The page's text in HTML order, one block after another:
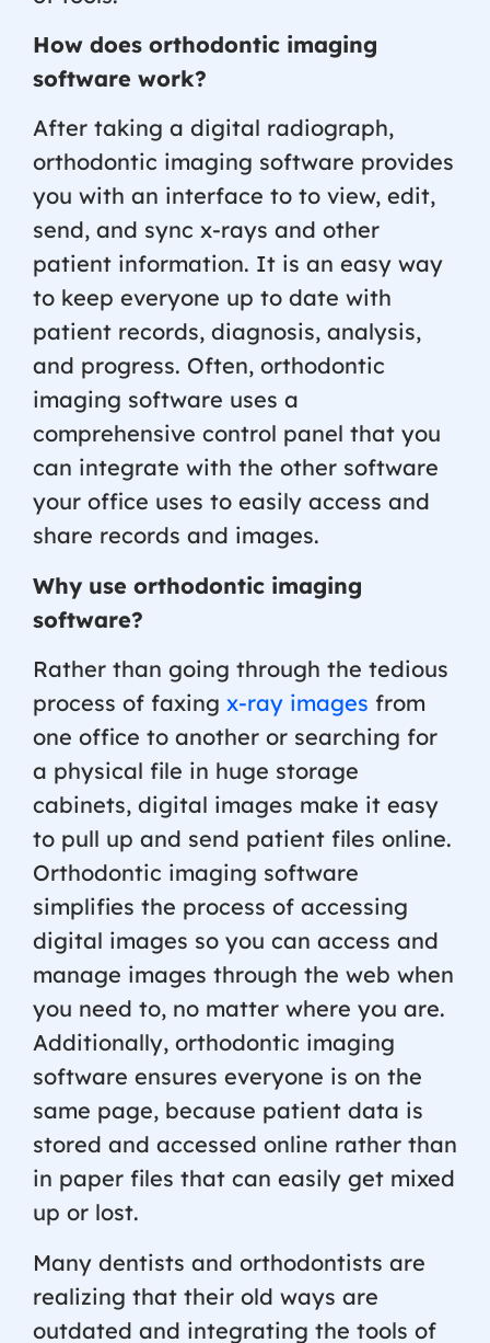
How does orthodontic imaging
software work?
After taking a digital radiograph,
orthodontic imaging software provides
you with an interface to to view, edit,
send, and sync x-rays and other
patient information. It is an easy way
to keep everyone up to date with
patient records, diagnosis, analysis,
and progress. Often, orthodontic
imaging software uses a
comprehensive control panel that you
can integrate with the other software
your office uses to easily access and
share records and images.
Why use orthodontic imaging
software?
Rather than going through the tedious
process of faxing x-ray images from
one office to another or searching for
a physical file in huge storage
cabinets, digital images make it easy
to pull up and send patient files online.
Orthodontic imaging software
simplifies the process of accessing
digital images so you can access and
manage images through the web when
you need to, no matter where you are.
Additionally, orthodontic imaging
software ensures everyone is on the
same page, because patient data is
stored and accessed online rather than
in paper files that can easily get mixed
up or lost.
Many dentists and orthodontists are
realizing that their old ways are
outdated and integrating the tools of